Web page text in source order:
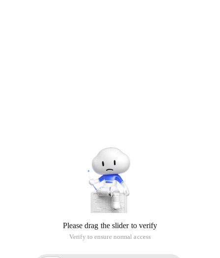
Please drag the slider to verify
Verify to ensure normal access